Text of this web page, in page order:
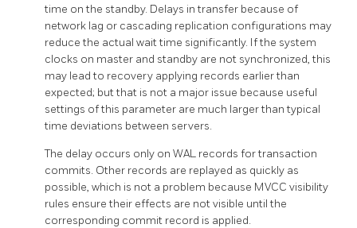
time on the standby. Delays in transfer because of
network lag or cascading replication configurations may
reduce the actual wait time significantly. If the system
clocks on master and standby are not synchronized, this
may lead to recovery applying records earlier than
expected; but that is not a major issue because useful
settings of this parameter are much larger than typical
time deviations between servers.
The delay occurs only on WAL records for transaction
commits. Other records are replayed as quickly as
possible, which is not a problem because MVCC visibility
rules ensure their effects are not visible until the
corresponding commit record is applied.